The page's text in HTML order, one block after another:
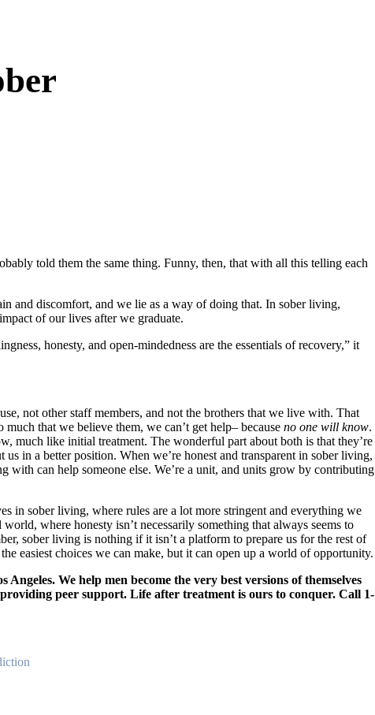
told them the same thing. Funny, then, that with all this telling each
and discomfort, and we lie as a way of doing that. In sober living,
of our lives after we graduate.
honesty, and open-mindedness are the essentials of recovery,” it
not other staff members, and not the brothers that we live with. That
that we believe them, we can’t get help– because no one will know.
much like initial treatment. The wonderful part about both is that they’re
in a better position. When we’re honest and transparent in sober living,
with can help someone else. We’re a unit, and units grow by contributing
in sober living, where rules are a lot more stringent and everything we
where honesty isn’t necessarily something that always seems to
sober living is nothing if it isn’t a platform to prepare us for the rest of
easiest choices we can make, but it can open up a world of opportunity.
We help men become the very best versions of themselves
peer support. Life after treatment is ours to conquer. Call 1-